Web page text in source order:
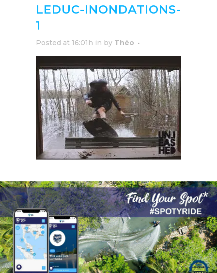
LEDUC-INONDATIONS-
1
Posted at 16:01h in by Théo